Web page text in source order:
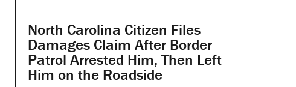
North Carolina Citizen Files
Damages Claim After Border
Patrol Arrested Him, Then Left
Him on the Roadside